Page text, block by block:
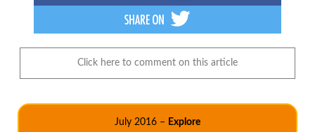
Click here to comment on this article
July 2016 – Explore